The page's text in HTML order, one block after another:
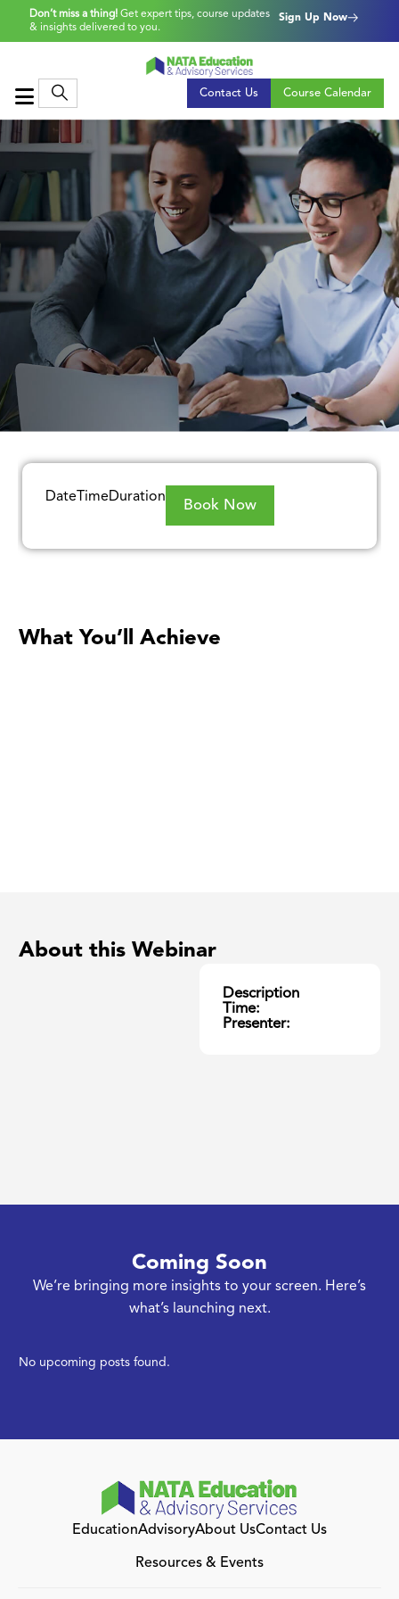
Don’t miss a thing! Get expert tips, course updates
& insights delivered to you.
Sign Up Now
Contact Us Course Calendar
DateTimeDuration
Book Now
What You’ll Achieve
About this Webinar
Description
Time:
Presenter:
Coming Soon
We’re bringing more insights to your screen. Here’s
what’s launching next.
No upcoming posts found.
EducationAdvisoryAbout UsContact Us
Resources & Events